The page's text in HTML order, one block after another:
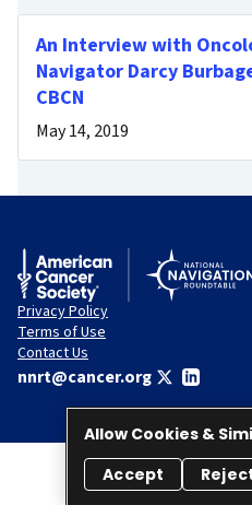
An Interview with
Navigator Darcy
CBCN
May 14, 2019
Privacy Policy
Terms of Use
Contact Us
nnrt@cancer.org
© 2026 National Navigation
Allow Cookies &
Accept